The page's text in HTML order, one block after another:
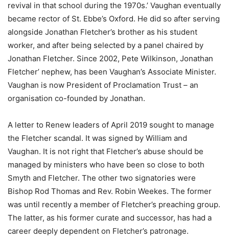
revival in that school during the 1970s.’ Vaughan eventually
became rector of St. Ebbe’s Oxford. He did so after serving
alongside Jonathan Fletcher’s brother as his student
worker, and after being selected by a panel chaired by
Jonathan Fletcher. Since 2002, Pete Wilkinson, Jonathan
Fletcher’ nephew, has been Vaughan’s Associate Minister.
Vaughan is now President of Proclamation Trust – an
organisation co-founded by Jonathan.
A letter to Renew leaders of April 2019 sought to manage
the Fletcher scandal. It was signed by William and
Vaughan. It is not right that Fletcher’s abuse should be
managed by ministers who have been so close to both
Smyth and Fletcher. The other two signatories were
Bishop Rod Thomas and Rev. Robin Weekes. The former
was until recently a member of Fletcher’s preaching group.
The latter, as his former curate and successor, has had a
career deeply dependent on Fletcher’s patronage.